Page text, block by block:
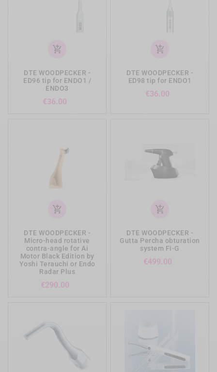
add_shopping_cart
DTE WOODPECKER -
ED96 tip for ENDO1 /
ENDO3
€36.00
add_shopping_cart
DTE WOODPECKER -
ED98 tip for ENDO1
€36.00
add_shopping_cart
DTE WOODPECKER -
Micro-head rotative
contra-angle for Ai
Motor Black Edition by
Yoshi Terauchi or Endo
Radar Plus
€290.00
add_shopping_cart
DTE WOODPECKER -
Gutta Percha obturation
system Fi-G
€499.00